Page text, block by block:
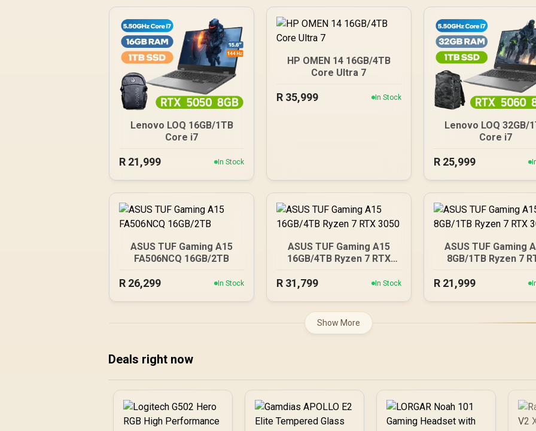
Lenovo LOQ 16GB/1TB
Core i7
R 21,999 In Stock
HP OMEN 14 16GB/4TB
Core Ultra 7
R 35,999 In Stock
Lenovo LOQ 32GB/
Core i7
R 25,999
ASUS TUF Gaming A15
FA506NCQ 16GB/2TB
R 26,299 In Stock
ASUS TUF Gaming A15
16GB/4TB Ryzen 7 RTX
R 31,799 In Stock
ASUS TUF Gaming
8GB/1TB Ryzen 7
R 21,999
Show More
Deals right now